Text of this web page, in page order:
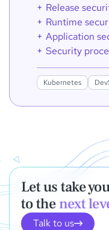
Release
Runtime
Application
Security
Kubernetes
Let us take
to thenext
Talk to us